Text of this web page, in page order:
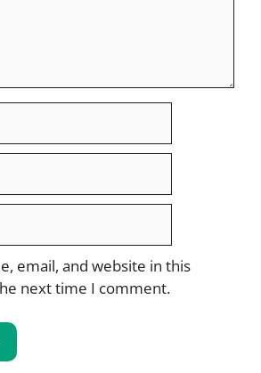
email, and website in this
next time I comment.